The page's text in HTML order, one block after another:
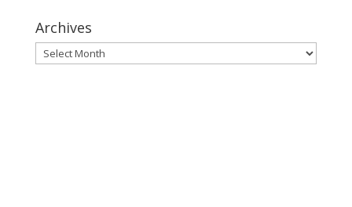
Archives
Archives